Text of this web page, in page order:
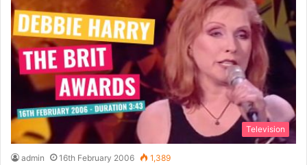
Television
admin 16th February 2006 1,389